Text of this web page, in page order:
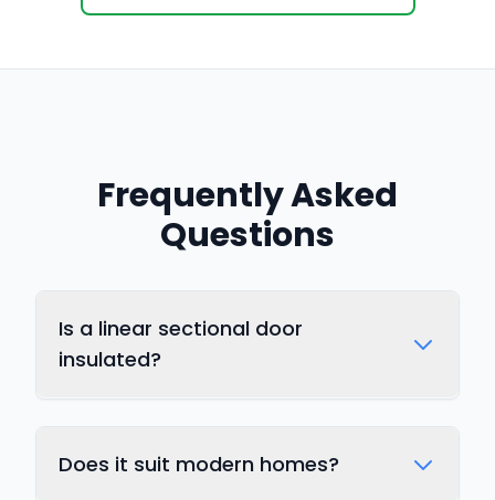
Frequently Asked
Questions
Is a linear sectional door
insulated?
Does it suit modern homes?